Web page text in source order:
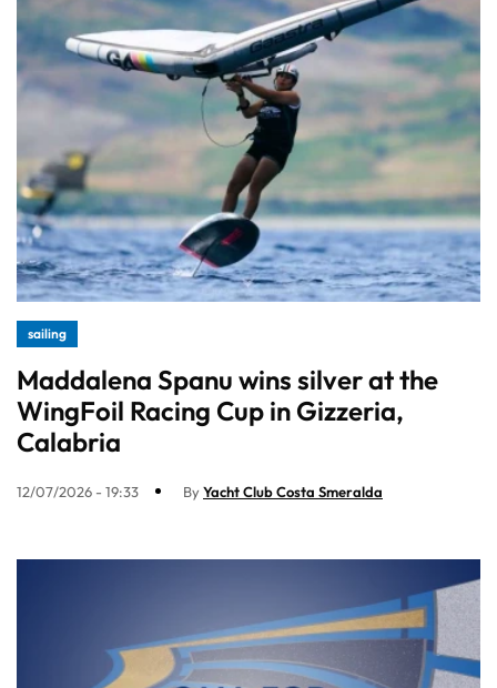
sailing
Maddalena Spanu wins silver at the
WingFoil Racing Cup in Gizzeria,
Calabria
12/07/2026 - 19:33 ByYacht Club Costa Smeralda